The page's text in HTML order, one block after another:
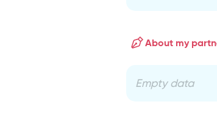
About my
Empty data